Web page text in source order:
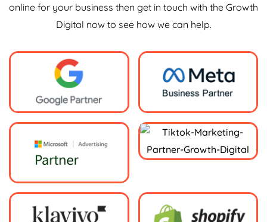
online for your business then get in touch with the Growth
Digital now to see how we can help.